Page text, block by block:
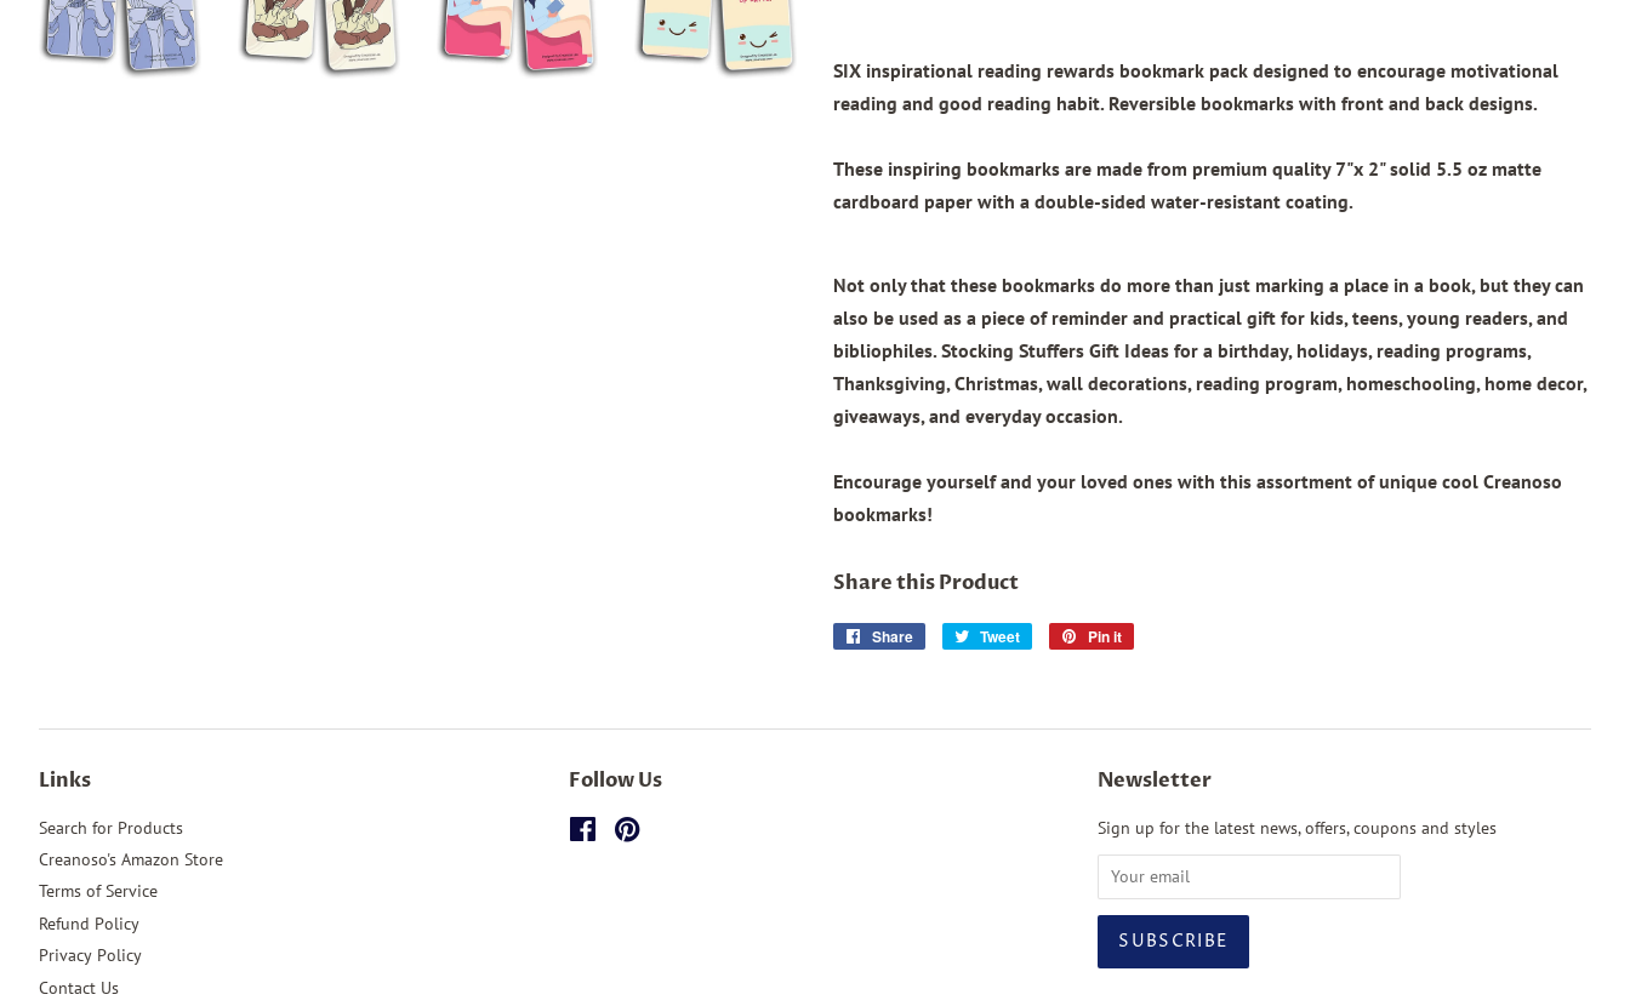
SIX inspirational reading rewards bookmark pack designed to encourage motivational
reading and good reading habit. Reversible bookmarks with front and back designs.
These inspiring bookmarks are made from premium quality 7"x 2"solid 5.5 oz matte
cardboard paper with a double-sided water-resistant coating.
Not only that these bookmarks do more than just marking a place in a book, but they can
also be used as a piece of reminder and practical gift for kids, teens, young readers, and
bibliophiles. Stocking Stuffers Gift Ideas for a birthday, holidays, reading programs,
Thanksgiving, Christmas, wall decorations, reading program, homeschooling, home decor,
giveaways, and everyday occasion.
Encourage yourself and your loved ones with this assortment of unique cool Creanoso
bookmarks!
Share this Product
Share
Share
Tweet
Tweet
Pin it
Links
Search for Products
Creanoso's Amazon Store
Terms of Service
Refund Policy
Privacy Policy
Contact Us
Follow Us
FacebookPinterest
Newsletter
Sign up for the latest news, offers, coupons and styles